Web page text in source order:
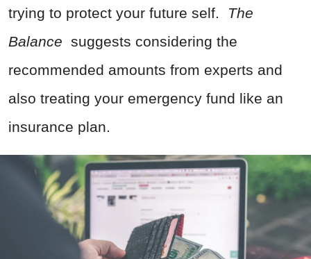
trying to protect your future self.
The
Balance suggests considering the
recommended amounts from experts and
also treating your emergency fund like an
insurance plan.